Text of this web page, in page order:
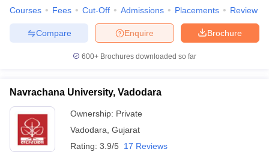
Courses Fees Cut-Off Admissions Placements Review
Brochure
Enquire
Compare
600+ Brochures downloaded so far
Navrachana University, Vadodara
Ownership: Private
Vadodara Gujarat
Rating: 3.9/5 17 Reviews